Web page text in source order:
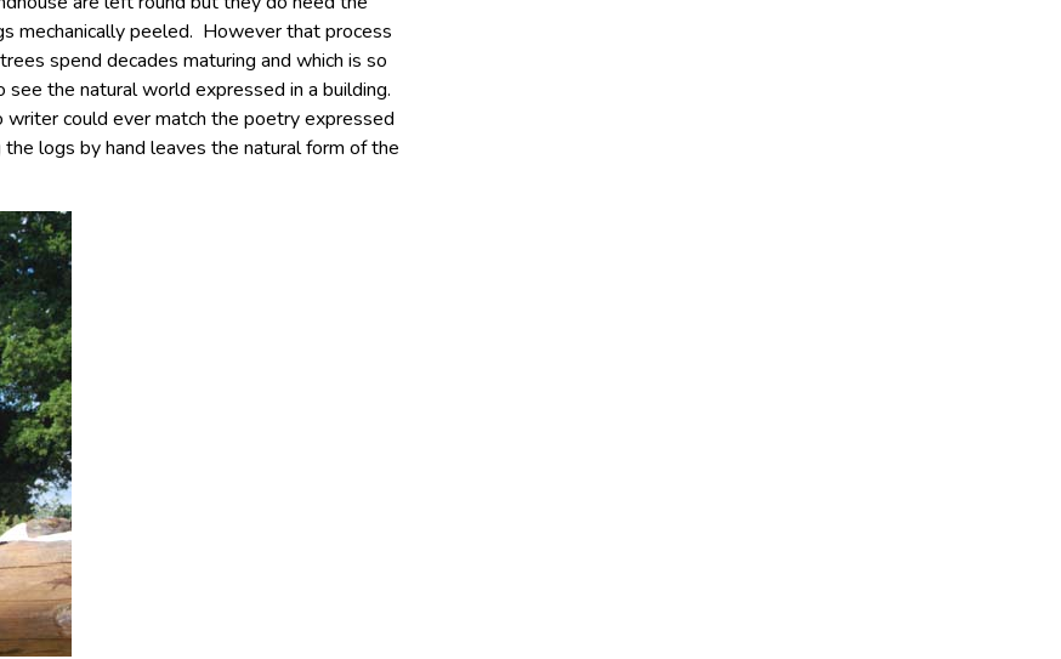
mechanically peeled. However that process
spend decades maturing and which is so
see the natural world expressed in a building.
writer could ever match the poetry expressed
logs by hand leaves the natural form of the